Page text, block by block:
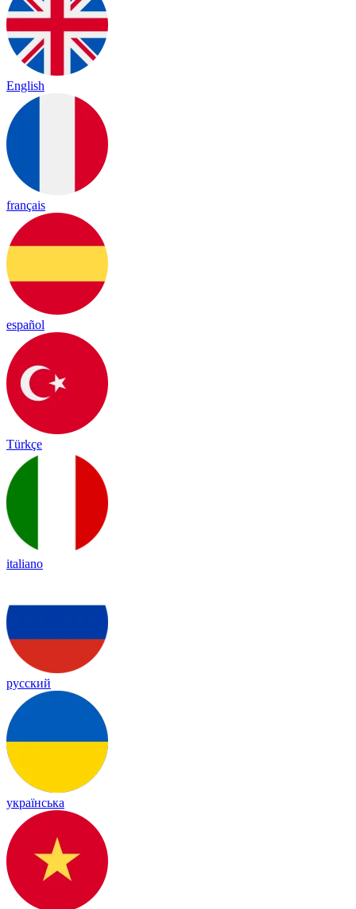
English
français
español
Türkçe
italiano
русский
українська